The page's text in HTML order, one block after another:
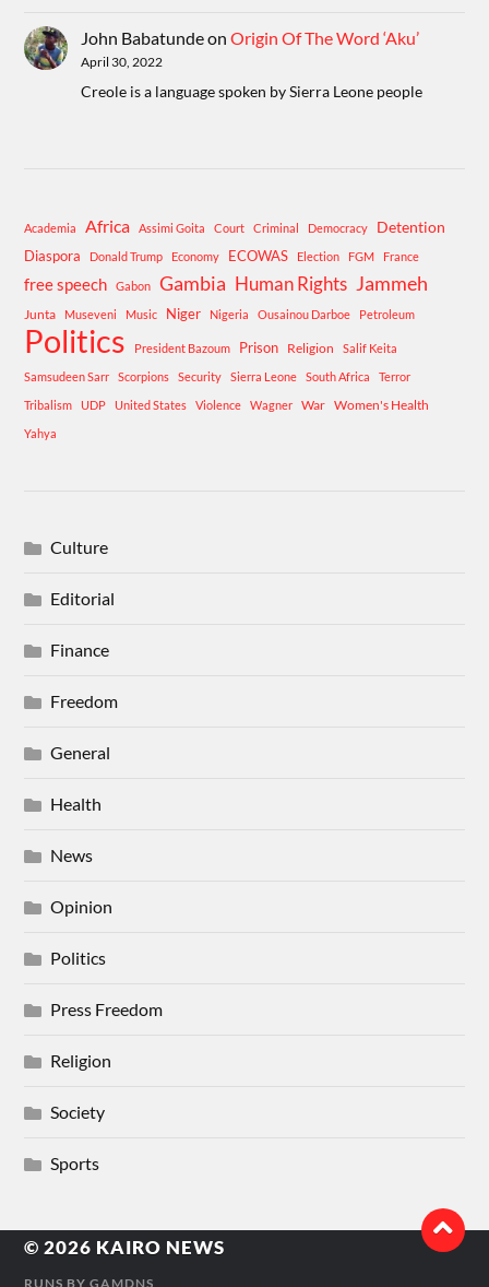
John BabatundeonOrigin Of The Word ‘Aku’
April 30, 2022
Creole is a language spoken by Sierra Leone people
Academia Africa Assimi Goita Court Criminal Democracy Detention
Diaspora Donald Trump Economy ECOWAS Election FGM France
free speech Gabon Gambia Human Rights Jammeh
Junta Museveni Music Niger Nigeria Ousainou Darboe Petroleum
Politics President Bazoum Prison Religion
Salif Keita
Samsudeen Sarr
Scorpions Security Sierra Leone South Africa
Terror
Tribalism
UDP United States Violence Wagner War Women's Health
Yahya
Culture
Editorial
Finance
Freedom
General
Health
News
Opinion
Politics
Press Freedom
Religion
Society
Sports
© 2026 KAIRO NEWS
RUNS BYGAMDNS